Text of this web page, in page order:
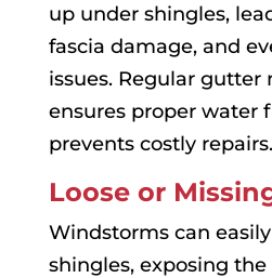
up under shingles,
fascia damage, and
issues. Regular gutter
ensures proper water
prevents costly repairs.
Loose or
Windstorms can
shingles, exposing